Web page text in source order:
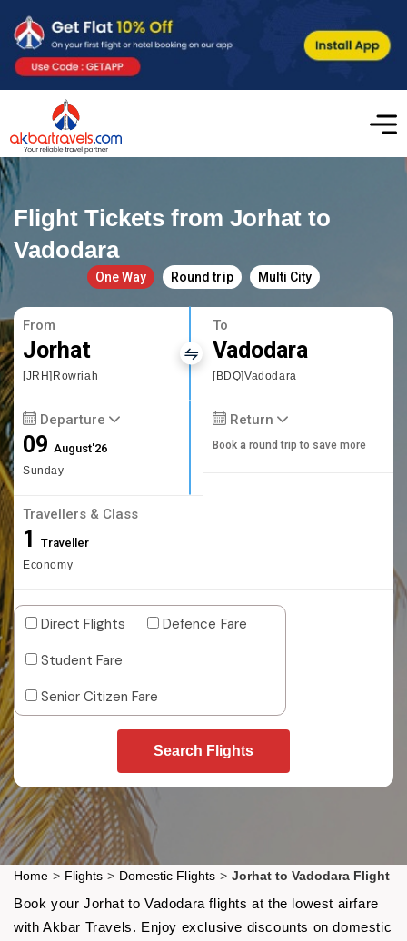
Flight Tickets from Jorhat to
Vadodara
One Way Round trip Multi City
From
Jorhat
[JRH]Rowriah
To
Vadodara
[BDQ]Vadodara
Departure
09August'26
Sunday
Return
Book a round trip to save more
Travellers & Class
1 Traveller
Economy
Direct Flights
Defence Fare
Student Fare
Senior Citizen Fare
Search Flights
Home > Flights > Domestic Flights > Jorhat to Vadodara Flight
Book your Jorhat to Vadodara flights at the lowest airfare
with Akbar Travels. Enjoy exclusive discounts on domestic